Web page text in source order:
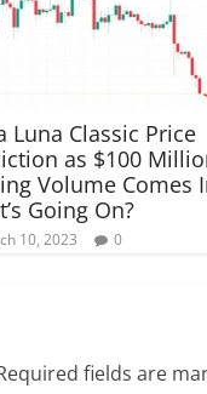
Luna Classic Price
as $100
Volume Comes
Going On?
10, 2023 0
fields are